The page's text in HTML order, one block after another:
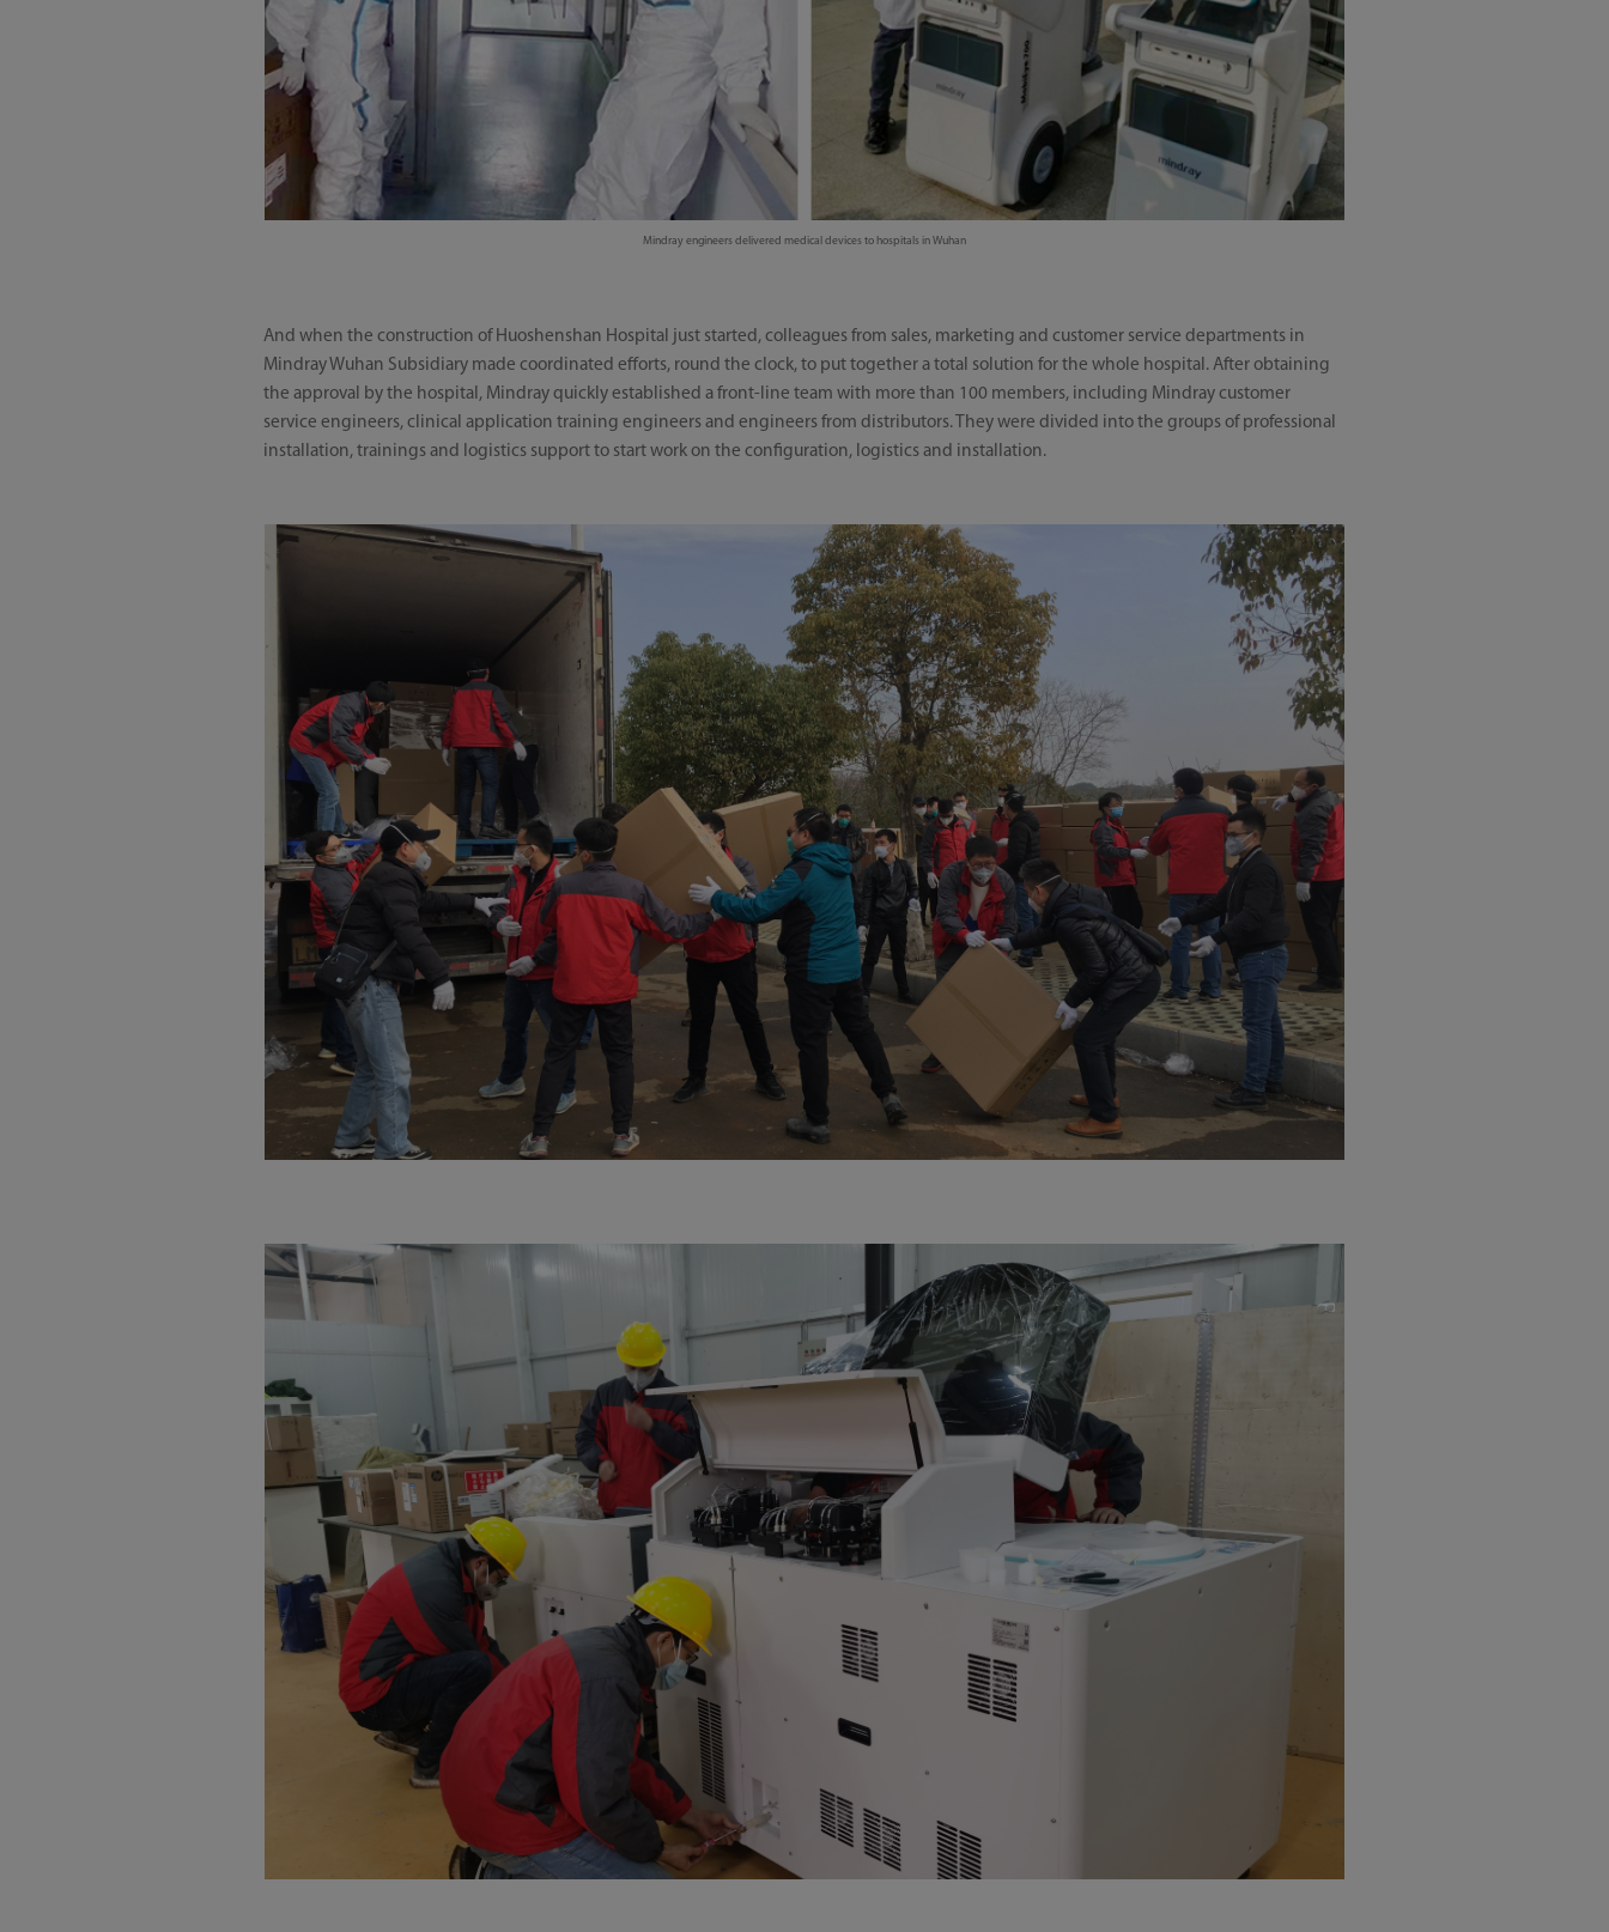
Mindray engineers delivered medical devices to hospitals in Wuhan
And when the construction of Huoshenshan Hospital just started, colleagues from sales, marketing and customer service departments in
Mindray Wuhan Subsidiary made coordinated efforts, round the clock, to put together a total solution for the whole hospital. After obtaining
the approval by the hospital, Mindray quickly established a front-line team with more than 100 members, including Mindray customer
service engineers, clinical application training engineers and engineers from distributors. They were divided into the groups of professional
installation, trainings and logistics support to start work on the configuration, logistics and installation.